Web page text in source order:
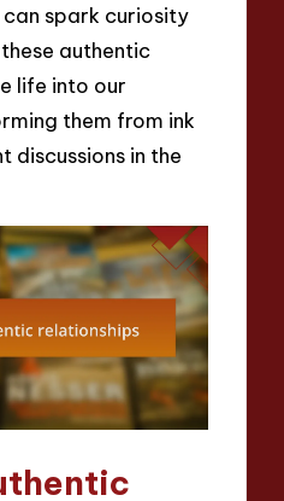
spark curiosity
authentic
life into our
them from ink
discussions in the